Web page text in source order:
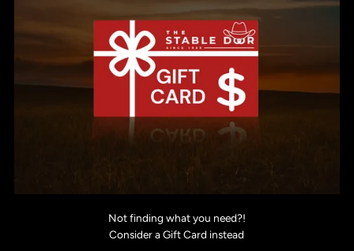
Not finding what you need?!
Consider a Gift Card instead